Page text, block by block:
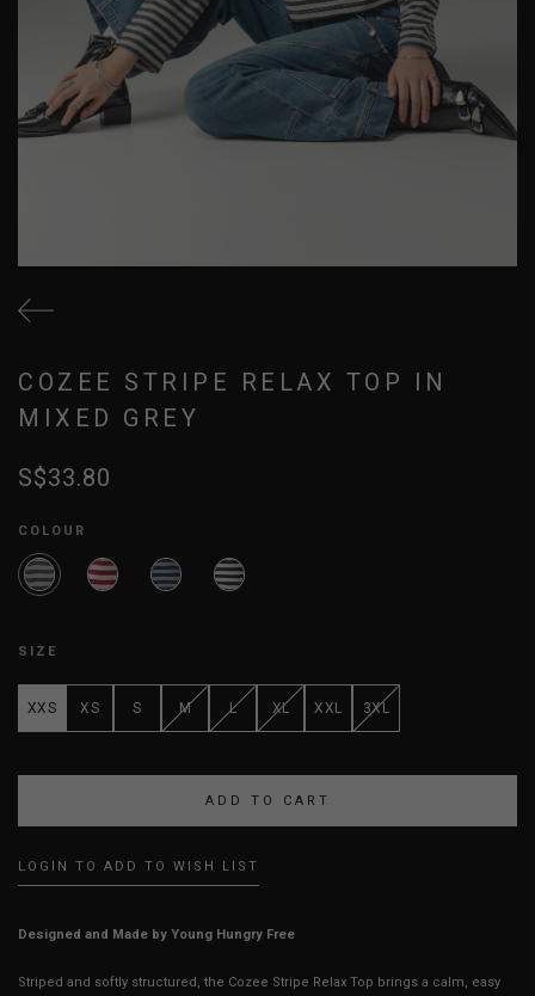
COZEE STRIPE RELAX TOP IN
MIXED GREY
S$33.80
COLOUR
SIZE
XXS XS S M L XL XXL 3XL
LOGIN TO ADD TO WISH LIST
Designed and Made by Young Hungry Free
Striped and softly structured, the Cozee Stripe Relax Top brings a calm, easy